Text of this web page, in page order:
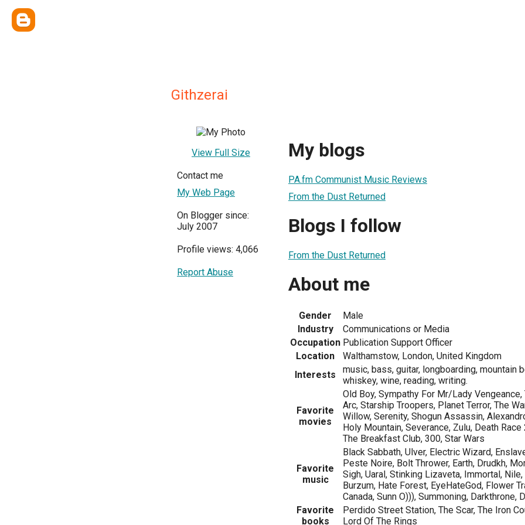
Githzerai
View Full Size
Contact me
My Web Page
On Blogger since:
July 2007
Profile views: 4,066
Report Abuse
My blogs
PA.fm Communist Music Reviews
From the Dust Returned
Blogs I follow
From the Dust Returned
About me
Gender
Male
Industry
Communications or Media
Occupation Publication Support Officer
Location
Walthamstow, London, United Kingdom
Interests
music, bass, guitar, longboarding, mountain
whiskey, wine, reading, writing.
Favorite
movies
Old Boy, Sympathy For Mr/Lady
Arc, Starship Troopers, Planet Terror, The
Willow, Serenity, Shogun Assassin,
Holy Mountain, Severance, Zulu, Death
The Breakfast Club, 300, Star Wars
Favorite
music
Black Sabbath, Ulver, Electric Wizard,
Peste Noire, Bolt Thrower, Earth, Drudkh,
Sigh, Uaral, Stinking Lizaveta, Immortal,
Burzum, Hate Forest, EyeHateGod, Flower
Canada, Sunn O))), Summoning, Darkthrone,
Favorite
books
Perdido Street Station, The Scar, The Iron
Lord Of The Rings